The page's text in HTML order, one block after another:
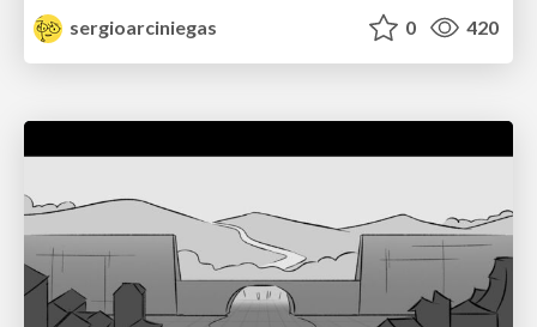
sergioarciniegas
0 420